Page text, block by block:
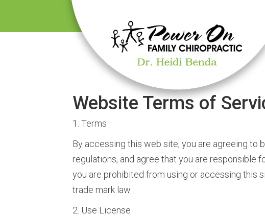
Website Terms of
1. Terms
By accessing this web site, you are agreeing to
regulations, and agree that you are responsible
you are prohibited from using or accessing this
trade mark law.
2. Use License